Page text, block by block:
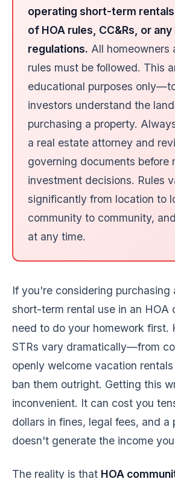
operating short-term
of HOA rules, CC&Rs, or any
regulations. All homeowners
rules must be followed. This
educational purposes
investors understand the
purchasing a property.
a real estate attorney and
governing documents before
investment decisions. Rules
significantly from location to
community to community,
at any time.
If you're considering purchasing
short-term rental use in an HOA
need to do your homework first.
STRs vary dramatically—from
openly welcome vacation
ban them outright. Getting this
inconvenient. It can cost you
dollars in fines, legal fees, and a
doesn't generate the income
The reality is that HOA